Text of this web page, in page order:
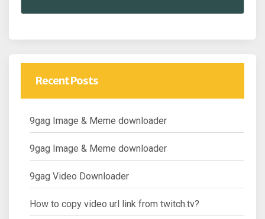
Recent Posts
9gag Image & Meme downloader
9gag Image & Meme downloader
9gag Video Downloader
How to copy video url link from twitch.tv?